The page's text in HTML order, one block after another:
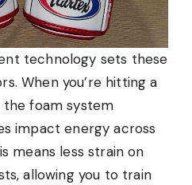
technology sets these
When you’re hitting a
the foam system
impact energy across
means less strain on
allowing you to train